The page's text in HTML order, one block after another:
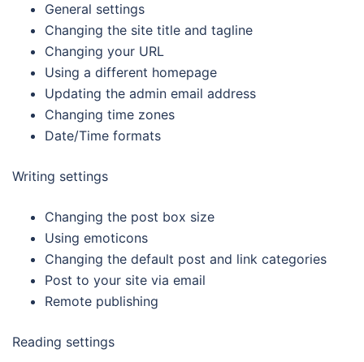
General settings
Changing the site title and tagline
Changing your URL
Using a different homepage
Updating the admin email address
Changing time zones
Date/Time formats
Writing settings
Changing the post box size
Using emoticons
Changing the default post and link categories
Post to your site via email
Remote publishing
Reading settings